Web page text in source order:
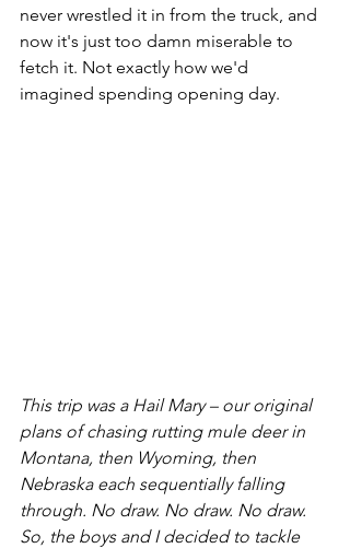
never wrestled it in from the truck, and
now it's just too damn miserable to
fetch it. Not exactly how we'd
imagined spending opening day.
This trip was a Hail Mary – our original
plans of chasing rutting mule deer in
Montana, then Wyoming, then
Nebraska each sequentially falling
through. No draw. No draw. No draw.
So, the boys and I decided to tackle